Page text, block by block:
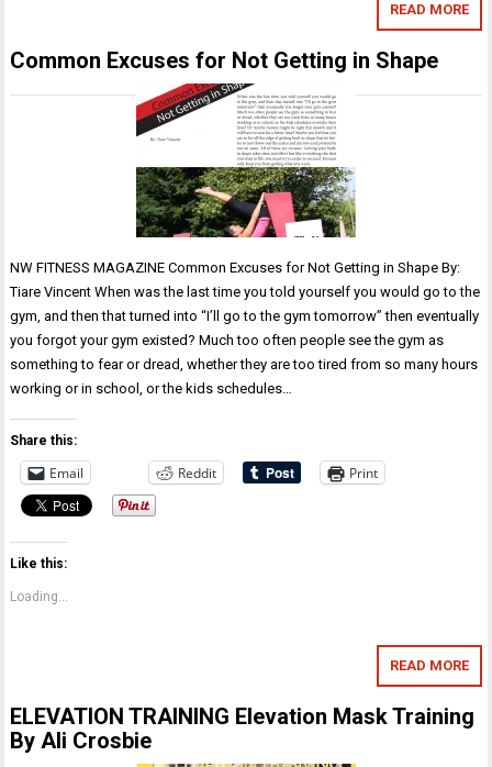
READ MORE
Common Excuses for Not Getting in Shape
NW FITNESS MAGAZINE Common Excuses for Not Getting in Shape By:
Tiare Vincent When was the last time you told yourself you would go to the
gym, and then that turned into “I’ll go to the gym tomorrow” then eventually
you forgot your gym existed? Much too often people see the gym as
something to fear or dread, whether they are too tired from so many hours
working or in school, or the kids schedules…
Share this:
Email Reddit Print
Like this:
Loading...
READ MORE
ELEVATION TRAINING Elevation Mask Training
By Ali Crosbie